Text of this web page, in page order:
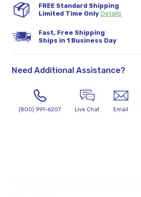
FREE Standard Shipping
Limited Time Only Details
Fast, Free Shipping
Ships in 1 Business Day
Need Additional Assistance?
(800) 991-6207 Live Chat Email